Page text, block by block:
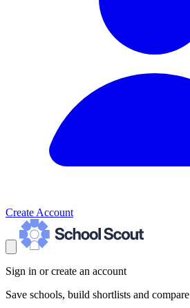
Create Account
Sign in or create an account
Save schools, build shortlists and